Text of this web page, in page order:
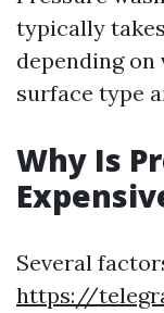
typically
depending
surface type
Why Is
Several
https://